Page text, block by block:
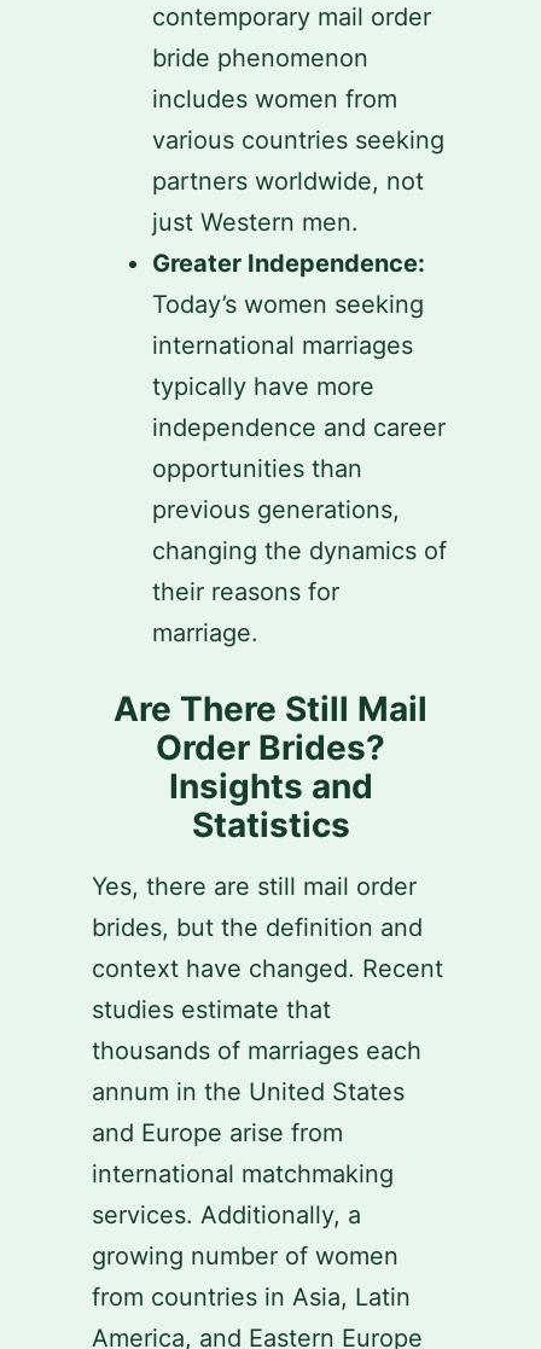
contemporary mail order
bride phenomenon
includes women from
various countries seeking
partners worldwide, not
just Western men.
Greater Independence:
Today’s women seeking
international marriages
typically have more
independence and career
opportunities than
previous generations,
changing the dynamics of
their reasons for
marriage.
Are There Still Mail
Order Brides?
Insights and
Statistics
Yes, there are still mail order
brides, but the definition and
context have changed. Recent
studies estimate that
thousands of marriages each
annum in the United States
and Europe arise from
international matchmaking
services. Additionally, a
growing number of women
from countries in Asia, Latin
America, and Eastern Europe